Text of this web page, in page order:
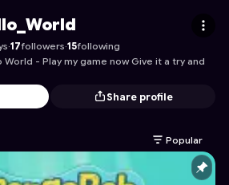
Astrocade
·17followers·15following
- Play my game now Give it a try and
Share profile
Popular